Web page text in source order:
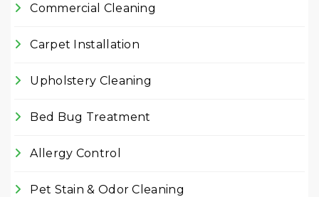
Commercial Cleaning
Carpet Installation
Upholstery Cleaning
Bed Bug Treatment
Allergy Control
Pet Stain & Odor Cleaning